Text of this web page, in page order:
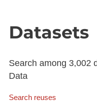
Datasets
Search among 3,002
Data
Search reuses